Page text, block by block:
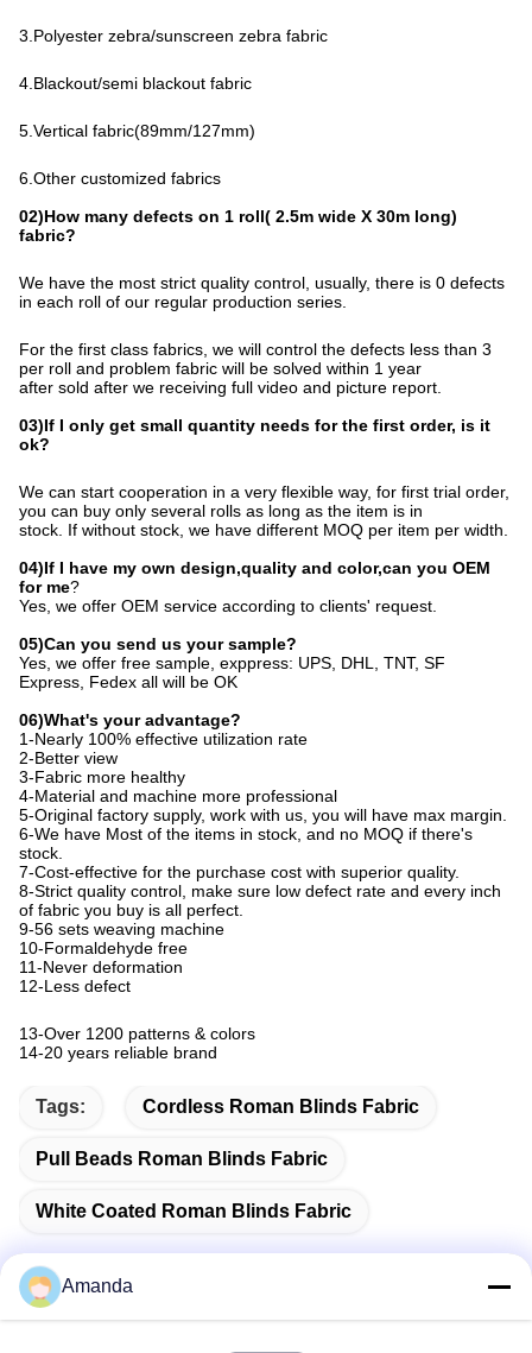
3.Polyester zebra/sunscreen zebra fabric
4.Blackout/semi blackout fabric
5.Vertical fabric(89mm/127mm)
6.Other customized fabrics
02)How many defects on 1 roll( 2.5m wide X 30m long)
fabric?
We have the most strict quality control, usually, there is 0 defects
in each roll of our regular production series.
For the first class fabrics, we will control the defects less than 3
per roll and problem fabric will be solved within 1 year
after sold after we receiving full video and picture report.
03)If I only get small quantity needs for the first order, is it
ok?
We can start cooperation in a very flexible way, for first trial order,
you can buy only several rolls as long as the item is in
stock. If without stock, we have different MOQ per item per width.
04)If I have my own design,quality and color,can you OEM
for me?
Yes, we offer OEM service according to clients' request.
05)Can you send us your sample?
Yes, we offer free sample, exppress: UPS, DHL, TNT, SF
Express, Fedex all will be OK
06)What's your advantage?
1-Nearly 100% effective utilization rate
2-Better view
3-Fabric more healthy
4-Material and machine more professional
5-Original factory supply, work with us, you will have max margin.
6-We have Most of the items in stock, and no MOQ if there's
stock.
7-Cost-effective for the purchase cost with superior quality.
8-Strict quality control, make sure low defect rate and every inch
of fabric you buy is all perfect.
9-56 sets weaving machine
10-Formaldehyde free
11-Never deformation
12-Less defect
13-Over 1200 patterns & colors
14-20 years reliable brand
Tags: Cordless Roman Blinds Fabric
Pull Beads Roman Blinds Fabric
White Coated Roman Blinds Fabric
Amanda